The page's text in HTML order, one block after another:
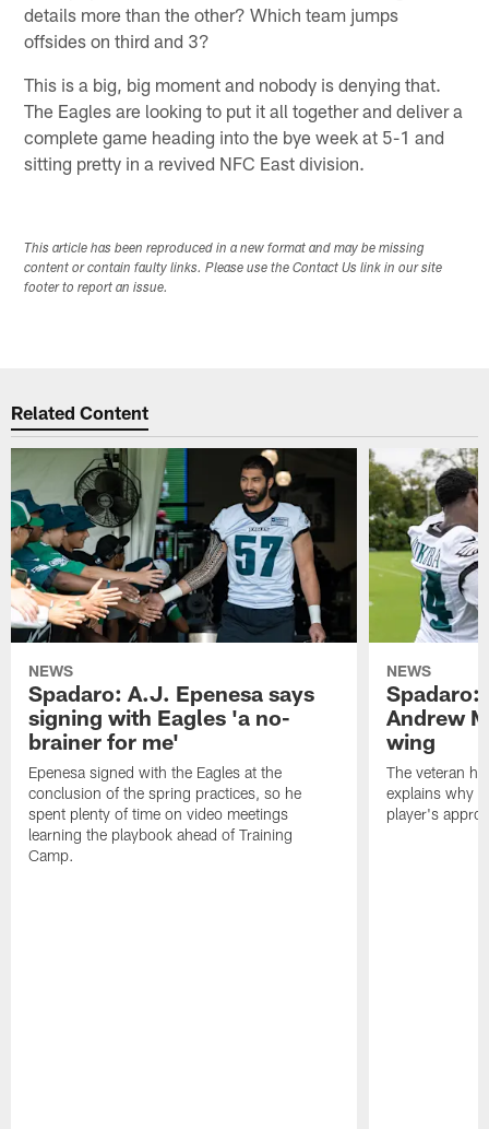
details more than the other? Which team jumps
offsides on third and 3?
This is a big, big moment and nobody is denying that.
The Eagles are looking to put it all together and deliver a
complete game heading into the bye week at 5-1 and
sitting pretty in a revived NFC East division.
This article has been reproduced in a new format and may be missing
content or contain faulty links. Please use the Contact Us link in our site
footer to report an issue.
Related Content
NEWS
Spadaro: A.J. Epenesa says
signing with Eagles 'a no-
brainer for me'
Epenesa signed with the Eagles at the
conclusion of the spring practices, so he
spent plenty of time on video meetings
learning the playbook ahead of Training
Camp.
NEWS
Spadaro:
Andrew
wing
The veteran
explains why
player's